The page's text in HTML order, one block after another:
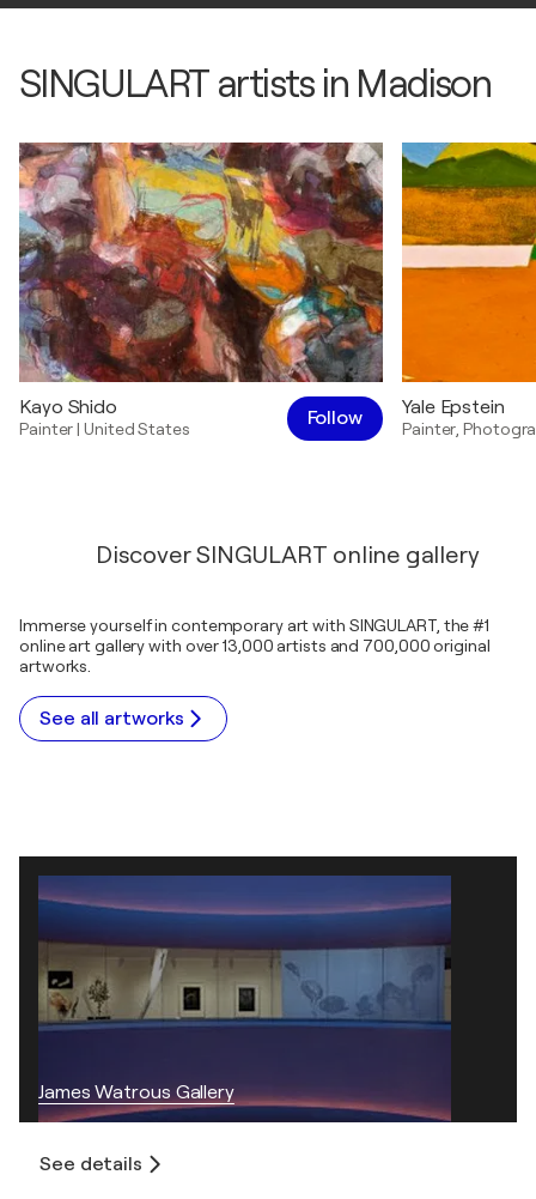
SINGULART artists in Madison
Kayo Shido
Painter|United States Follow Yale Epstein
Painter ,
Discover SINGULART online gallery
Immerse yourself in contemporary art with SINGULART, the #1
online art gallery with over 13,000 artists and 700,000 original
artworks.
See all artworks
James Watrous Gallery
See details